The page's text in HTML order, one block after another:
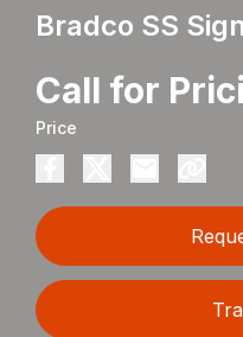
Bradco SS
Call for
Price